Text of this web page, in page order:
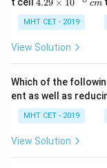
\t
i
m
^
{-
8}
\,
c
4.29 × 10 cm
MHT CET - 2019
View Solution
Which of the
ent as well as
MHT CET - 2019
View Solution